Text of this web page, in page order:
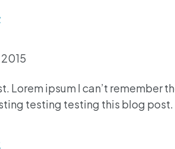
Lorem ipsum I can’t remember
testing testing this blog